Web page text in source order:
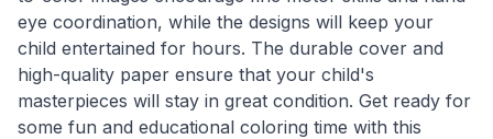
eye coordination, while the designs will keep your
child entertained for hours. The durable cover and
high-quality paper ensure that your child's
masterpieces will stay in great condition. Get ready for
some fun and educational coloring time with this